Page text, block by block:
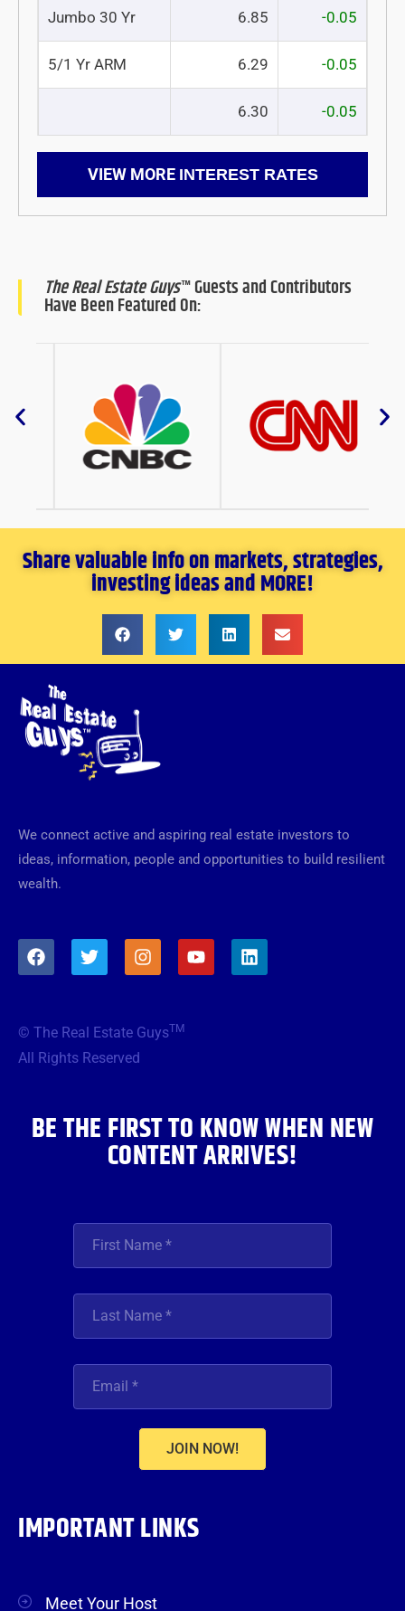
Jumbo 30 Yr 6.85 -0.05
5/1 Yr ARM 6.29 -0.05
6.30 -0.05
VIEW MORE INTEREST RATES
The Real Estate Guys™ Guests and Contributors
Have Been Featured On:
Share valuable info on markets, strategies,
investing ideas and MORE!
We connect active and aspiring real estate investors to
ideas, information, people and opportunities to build resilient
wealth.
F
a
o
o
T
w
e
r
I
n
g
Y
o
L
i
© The Real Estate GuysTM
All Rights Reserved
BE THE FIRST TO KNOW WHEN NEW
CONTENT ARRIVES!
JOIN NOW!
IMPORTANT LINKS
Meet Your Host